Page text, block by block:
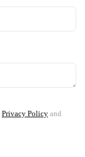
Privacy Policy and